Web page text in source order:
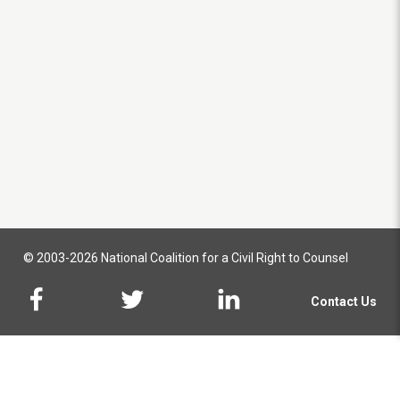
© 2003-2026 National Coalition for a Civil Right to Counsel
Contact Us